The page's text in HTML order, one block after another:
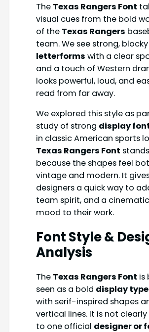
The Texas Rangers Font
visual cues from the bold
of the Texas Rangers
team. We see strong, blocky
letterforms with a clear
and a touch of Western
looks powerful, loud, and
read from far away.
We explored this style as
study of strong display
in classic American sports
Texas Rangers Font
because the shapes feel
vintage and modern. It
designers a quick way to
team spirit, and a
mood to their work.
Font Style &
Analysis
The Texas Rangers Font is
seen as a bold display
with serif-inspired shapes
vertical lines. It is not
to one official designer or